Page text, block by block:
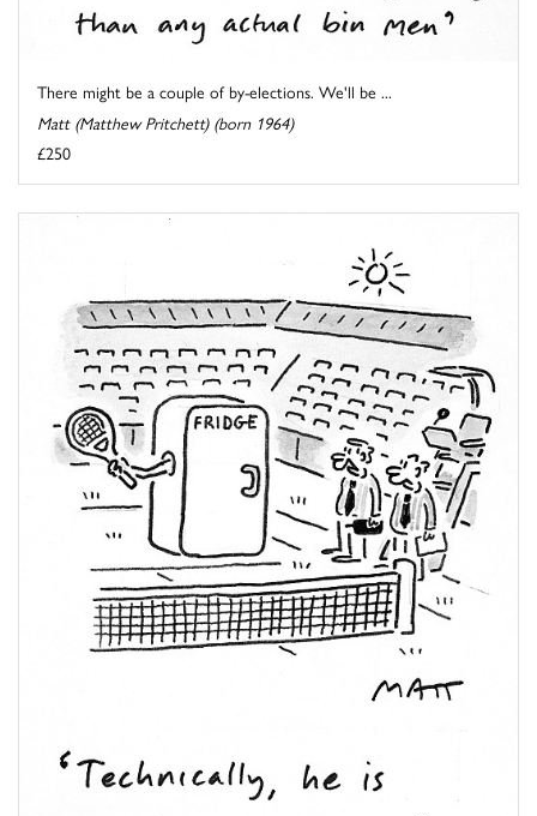
There might be a couple of by-elections. We'll be ...
Matt (Matthew Pritchett) (born 1964)
£250